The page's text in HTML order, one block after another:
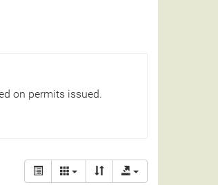
on permits issued.